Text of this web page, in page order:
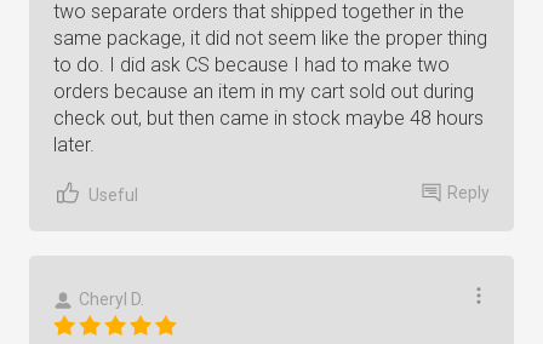
two separate orders that shipped together in the
same package, it did not seem like the proper thing
to do. I did ask CS because I had to make two
orders because an item in my cart sold out during
check out, but then came in stock maybe 48 hours
later.
Useful Reply
Cheryl D.